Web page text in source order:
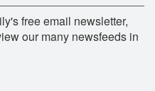
free email newsletter,
our many newsfeeds in